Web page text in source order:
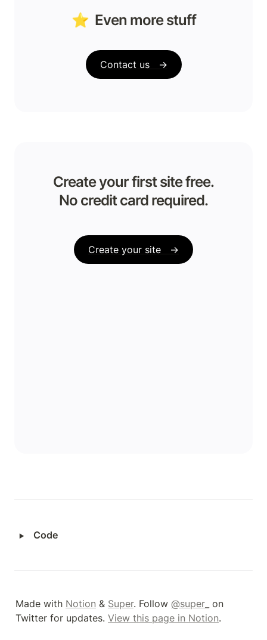
⭐️  Even more stuff
Contact us   →
Create your first site free.
No credit card required.
Create your site   →
‣ Code
Made with Notion & Super. Follow @super_ on
Twitter for updates. View this page in Notion.